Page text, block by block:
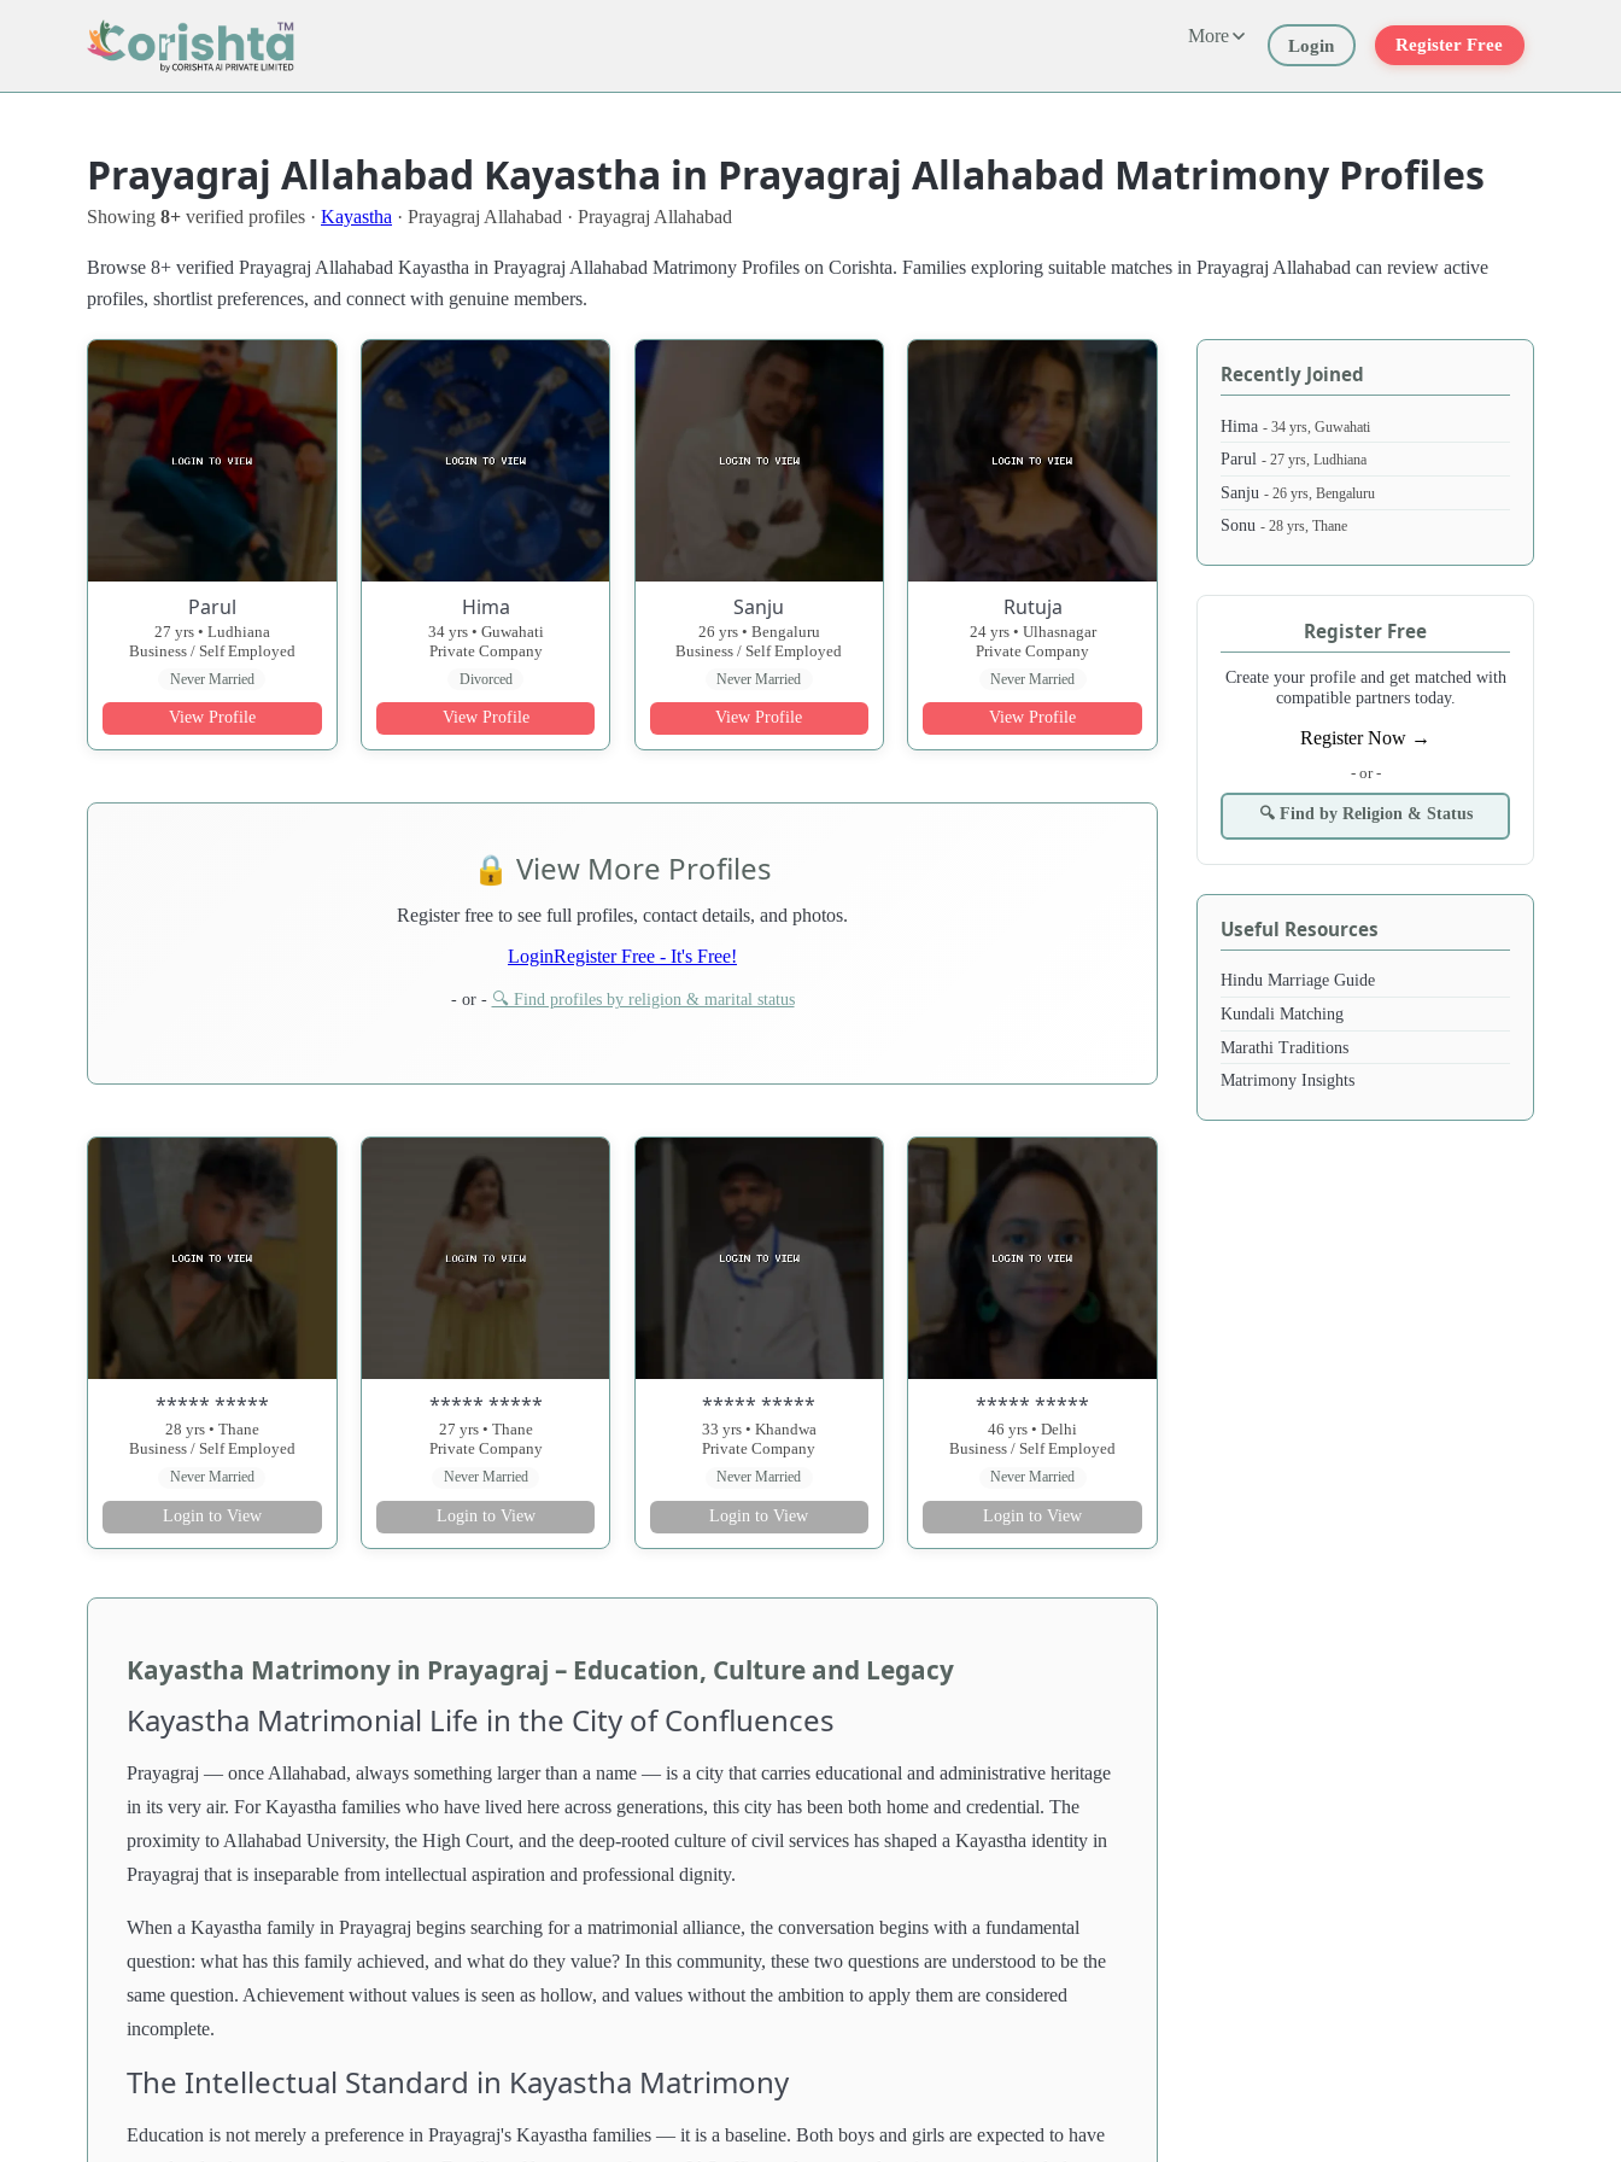
More Login Register Free
Prayagraj Allahabad Kayastha in Prayagraj Allahabad Matrimony Profiles
Showing 8+ verified profiles · Kayastha · Prayagraj Allahabad · Prayagraj Allahabad
Browse 8+ verified Prayagraj Allahabad Kayastha in Prayagraj Allahabad Matrimony Profiles on Corishta. Families exploring suitable matches in Prayagraj Allahabad can review active
profiles, shortlist preferences, and connect with genuine members.
Parul
27 yrs • Ludhiana
Business / Self Employed
Never Married
View Profile
Hima
34 yrs • Guwahati
Private Company
Divorced
View Profile
Sanju
26 yrs • Bengaluru
Business / Self Employed
Never Married
View Profile
Rutuja
24 yrs • Ulhasnagar
Private Company
Never Married
View Profile
🔒 View More Profiles
Register free to see full profiles, contact details, and photos.
LoginRegister Free - It's Free!
- or - 🔍 Find profiles by religion & marital status
***** *****
28 yrs • Thane
Business / Self Employed
Never Married
Login to View
***** *****
27 yrs • Thane
Private Company
Never Married
Login to View
***** *****
33 yrs • Khandwa
Private Company
Never Married
Login to View
***** *****
46 yrs • Delhi
Business / Self Employed
Never Married
Login to View
Kayastha Matrimony in Prayagraj – Education, Culture and Legacy
Kayastha Matrimonial Life in the City of Confluences
Prayagraj — once Allahabad, always something larger than a name — is a city that carries educational and administrative heritage
in its very air. For Kayastha families who have lived here across generations, this city has been both home and credential. The
proximity to Allahabad University, the High Court, and the deep-rooted culture of civil services has shaped a Kayastha identity in
Prayagraj that is inseparable from intellectual aspiration and professional dignity.
When a Kayastha family in Prayagraj begins searching for a matrimonial alliance, the conversation begins with a fundamental
question: what has this family achieved, and what do they value? In this community, these two questions are understood to be the
same question. Achievement without values is seen as hollow, and values without the ambition to apply them are considered
incomplete.
The Intellectual Standard in Kayastha Matrimony
Education is not merely a preference in Prayagraj's Kayastha families — it is a baseline. Both boys and girls are expected to have
Recently Joined
Hima- 34 yrs, Guwahati
Parul- 27 yrs, Ludhiana
Sanju- 26 yrs, Bengaluru
Sonu- 28 yrs, Thane
Register Free
Create your profile and get matched with
compatible partners today.
Register Now →
- or -
🔍 Find by Religion & Status
Useful Resources
Hindu Marriage Guide
Kundali Matching
Marathi Traditions
Matrimony Insights